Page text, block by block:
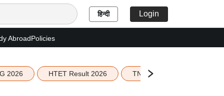
हिन्दी Login
AbroadPolicies
2026 HTET Result 2026 TN Education Budget 2026-